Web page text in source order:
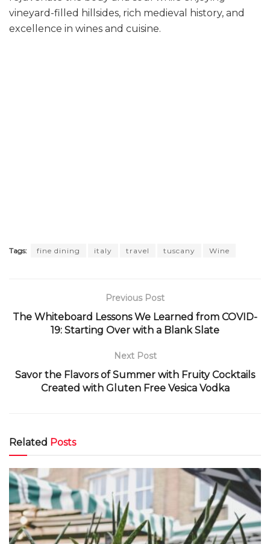
vineyard-filled hillsides, rich medieval history, and
excellence in wines and cuisine.
Tags: fine dining italy travel tuscany Wine
Previous Post
The Whiteboard Lessons We Learned from COVID-
19: Starting Over with a Blank Slate
Next Post
Savor the Flavors of Summer with Fruity Cocktails
Created with Gluten Free Vesica Vodka
Related Posts